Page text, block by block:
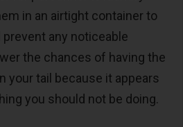
in an airtight container to
any noticeable
the chances of having the
your tail because it appears
you should not be doing.